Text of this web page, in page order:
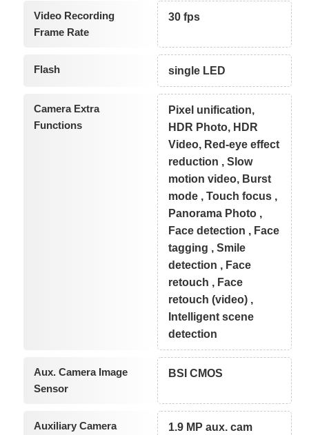
Video Recording
Frame Rate
30 fps
Flash single LED
Camera Extra
Functions
Pixel unification,
HDR Photo, HDR
Video, Red-eye effect
reduction , Slow
motion video, Burst
mode , Touch focus ,
Panorama Photo ,
Face detection , Face
tagging , Smile
detection , Face
retouch , Face
retouch (video) ,
Intelligent scene
detection
Aux. Camera Image
Sensor
BSI CMOS
Auxiliary Camera
1.9 MP aux. cam